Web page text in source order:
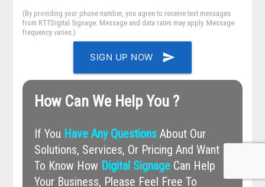
(By providing your phone number, you agree to receive text messages
from RTTDigital Signage. Message and data rates may apply. Message
frequency varies.)
SIGN UP NOW send
How Can We Help You ?
If You Have Any QuestionsAbout Our
Solutions, Services, Or Pricing And Want
To Know How Digital SignageCan Help
Your Business, Please Feel Free To